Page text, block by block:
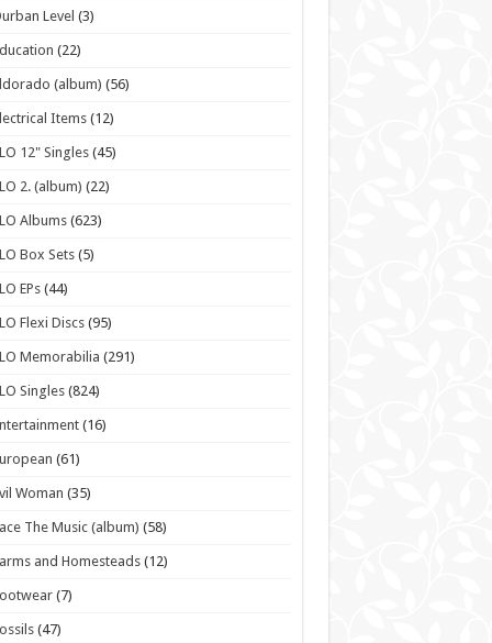
Level (3)
(22)
(album) (56)
Items(12)
12" Singles (45)
2. (album) (22)
Albums(623)
Box Sets(5)
EPs(44)
Flexi Discs(95)
Memorabilia (291)
Singles (824)
(16)
(61)
Woman (35)
The Music (album) (58)
and Homesteads (12)
(7)
(47)